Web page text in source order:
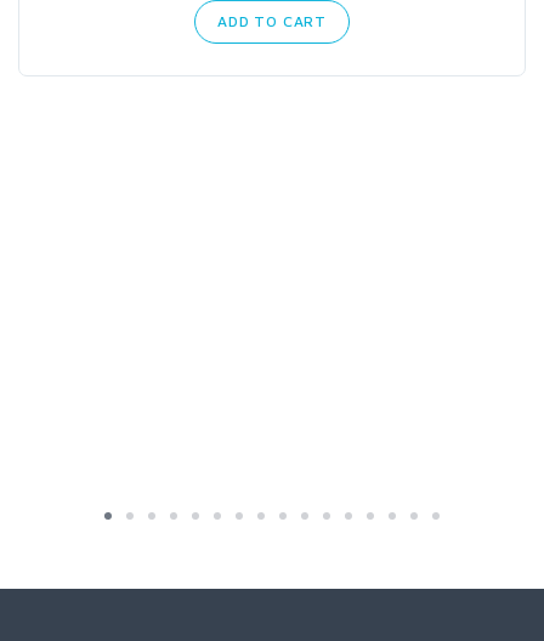
ADD TO CART